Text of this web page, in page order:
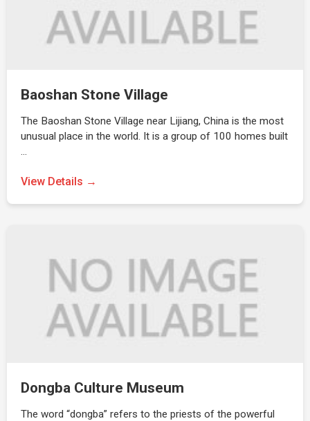
Baoshan Stone Village
The Baoshan Stone Village near Lijiang, China is the most
unusual place in the world. It is a group of 100 homes built
…
View Details →
Dongba Culture Museum
The word “dongba” refers to the priests of the powerful